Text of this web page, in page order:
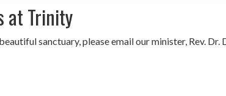
at Trinity
sanctuary, please email our minister, Rev. Dr.